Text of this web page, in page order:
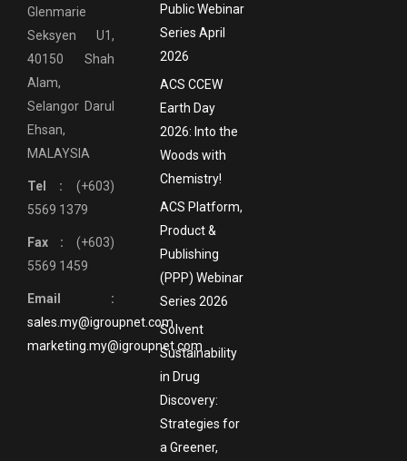
Glenmarie
Seksyen U1,
40150 Shah
Alam,
Selangor Darul
Ehsan,
MALAYSIA
Tel : (+603)
5569 1379
Fax : (+603)
5569 1459
Email :
sales.my@igroupnet.com
marketing.my@igroupnet.com
Public Webinar
Series April
2026
ACS CCEW
Earth Day
2026: Into the
Woods with
Chemistry!
ACS Platform,
Product &
Publishing
(PPP) Webinar
Series 2026
Solvent
Sustainability
in Drug
Discovery:
Strategies for
a Greener,